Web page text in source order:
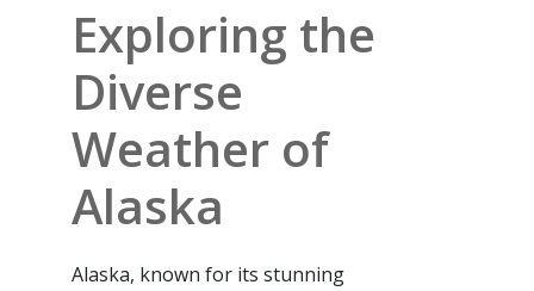
Exploring the
Diverse
Weather of
Alaska
Alaska, known for its stunning